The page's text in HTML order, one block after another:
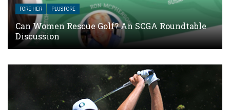
FORE HER PLUSFORE
Can Women Rescue Golf? An SCGA Roundtable
Discussion